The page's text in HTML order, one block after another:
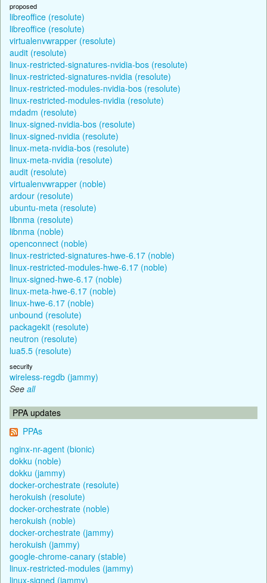
proposed
libreoffice (resolute)
libreoffice (resolute)
virtualenvwrapper (resolute)
audit (resolute)
linux-restricted-signatures-nvidia-bos (resolute)
linux-restricted-signatures-nvidia (resolute)
linux-restricted-modules-nvidia-bos (resolute)
linux-restricted-modules-nvidia (resolute)
mdadm (resolute)
linux-signed-nvidia-bos (resolute)
linux-signed-nvidia (resolute)
linux-meta-nvidia-bos (resolute)
linux-meta-nvidia (resolute)
audit (resolute)
virtualenvwrapper (noble)
ardour (resolute)
ubuntu-meta (resolute)
libnma (resolute)
libnma (noble)
openconnect (noble)
linux-restricted-signatures-hwe-6.17 (noble)
linux-restricted-modules-hwe-6.17 (noble)
linux-signed-hwe-6.17 (noble)
linux-meta-hwe-6.17 (noble)
linux-hwe-6.17 (noble)
unbound (resolute)
packagekit (resolute)
neutron (resolute)
lua5.5 (resolute)
security
wireless-regdb (jammy)
See all
PPA updates
PPAs
nginx-nr-agent (bionic)
dokku (noble)
dokku (jammy)
docker-orchestrate (resolute)
herokuish (resolute)
docker-orchestrate (noble)
herokuish (noble)
docker-orchestrate (jammy)
herokuish (jammy)
google-chrome-canary (stable)
linux-restricted-modules (jammy)
linux-signed (jammy)